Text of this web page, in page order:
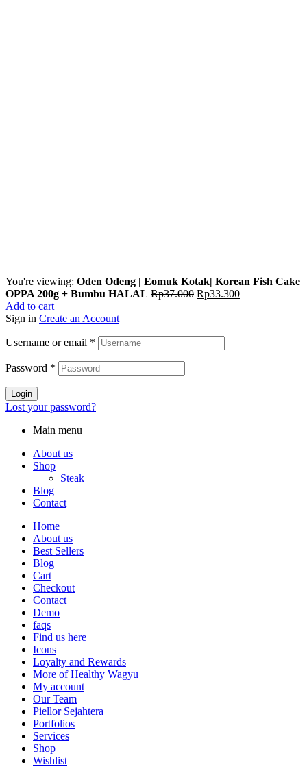
You're viewing: Oden Odeng | Eomuk Kotak| Korean Fish Cake
OPPA 200g + Bumbu HALAL Rp37.000 Rp33.300
Add to cart
Sign in Create an Account
Username or email *
Password *
Login
Lost your password?
Main menu
About us
Shop
Steak
Blog
Contact
Home
About us
Best Sellers
Blog
Cart
Checkout
Contact
Demo
faqs
Find us here
Icons
Loyalty and Rewards
More of Healthy Wagyu
My account
Our Team
Piellor Sejahtera
Portfolios
Services
Shop
Wishlist